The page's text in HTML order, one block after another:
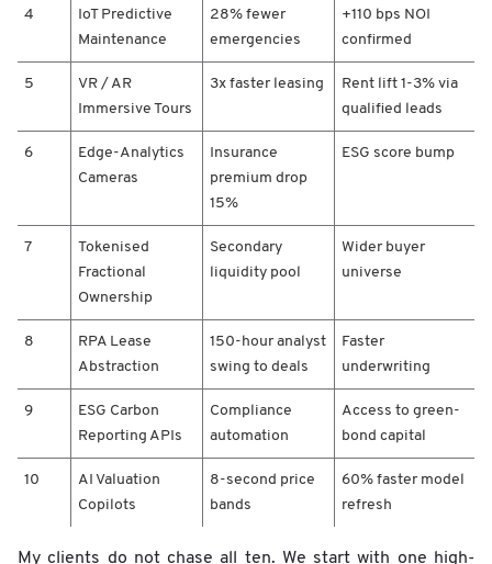
m
a
/
3
e
a
u
i
4
IoT Predictive
Maintenance
28% fewer
emergencies
+110 bps NOI
confirmed
5
VR / AR
Immersive Tours
3x faster leasing
Rent lift 1-3% via
qualified leads
6
Edge-Analytics
Cameras
Insurance
premium drop
15%
ESG score bump
7
Tokenised
Fractional
Ownership
Secondary
liquidity pool
Wider buyer
universe
8
RPA Lease
Abstraction
150-hour analyst
swing to deals
Faster
underwriting
9
ESG Carbon
Reporting APIs
Compliance
automation
Access to green-
bond capital
10
AI Valuation
Copilots
8-second price
bands
60% faster model
refresh
My clients do not chase all ten. We start with one high-